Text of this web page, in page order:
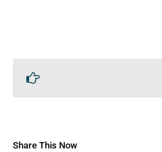
Share This Now